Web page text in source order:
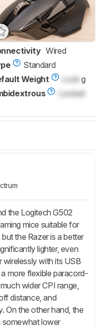
Wired
Standard
Weight
Lock g
Locked
the Logitech G502
mice suitable for
the Razer is a better
lighter, even
with its USB
more flexible paracord-
wider CPI range,
distance, and
On the other hand, the
somewhat lower